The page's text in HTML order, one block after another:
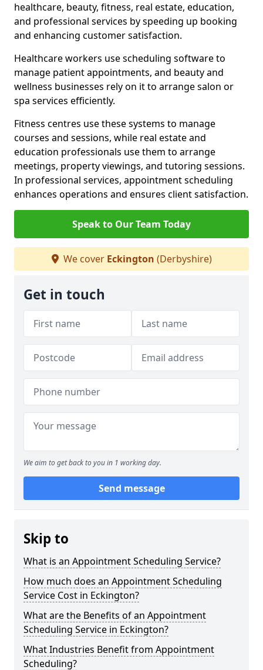
healthcare, beauty, fitness, real estate, education,
and professional services by speeding up booking
and enhancing customer satisfaction.
Healthcare workers use scheduling software to
manage patient appointments, and beauty and
wellness businesses rely on it to arrange salon or
spa services efficiently.
Fitness centres use these systems to manage
courses and sessions, while real estate and
education professionals use them to arrange
meetings, property viewings, and tutoring sessions.
In professional services, appointment scheduling
enhances operations and ensures client satisfaction.
Speak to Our Team Today
We cover Eckington (Derbyshire)
Get in touch
We aim to get back to you in 1 working day.
Send message
Skip to
What is an Appointment Scheduling Service?
How much does an Appointment Scheduling
Service Cost in Eckington?
What are the Benefits of an Appointment
Scheduling Service in Eckington?
What Industries Benefit from Appointment
Scheduling?